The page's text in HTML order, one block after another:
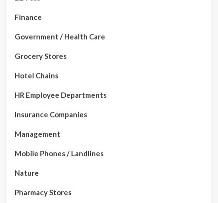
Finance
Government / Health Care
Grocery Stores
Hotel Chains
HR Employee Departments
Insurance Companies
Management
Mobile Phones / Landlines
Nature
Pharmacy Stores